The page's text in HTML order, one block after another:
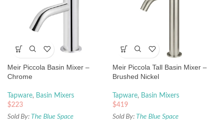
Meir Piccola Basin Mixer –
Chrome
Tapware, Basin Mixers
$223
Sold By: The Blue Space
Meir Piccola Tall Basin Mixer –
Brushed Nickel
Tapware, Basin Mixers
$419
Sold By: The Blue Space